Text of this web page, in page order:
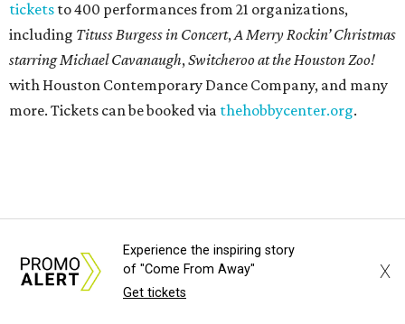
hotel.The Clara Hotelhas made itsgrand debutin the
popular Dallas suburb with the goal of becoming an all-
day relaxing hangout for hotel guests and visitors alike.
The property is anchored byField & Vine, a French-
Haitian-Texas restaurant helmed by executive chef Daniel
promoted series
Experience the inspiring story
of "Come From Away"
Get tickets
X